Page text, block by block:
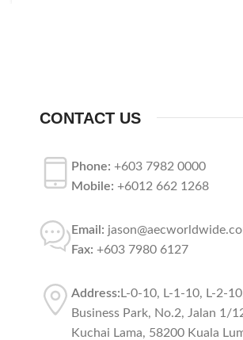
CONTACT US
Phone: +603 7982 0000
Mobile: +6012 662 1268
Email:
Fax: +603 7980 6127
Address: L-0-10, L-1-10, L-2-
Business Park, No.2, Jalan 1/
Kuchai Lama, 58200 Kuala